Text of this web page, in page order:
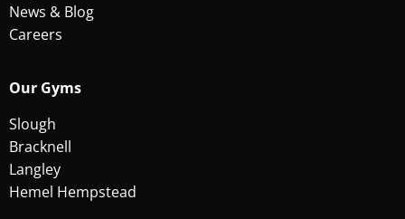
News & Blog
Careers
Our Gyms
Slough
Bracknell
Langley
Hemel Hempstead